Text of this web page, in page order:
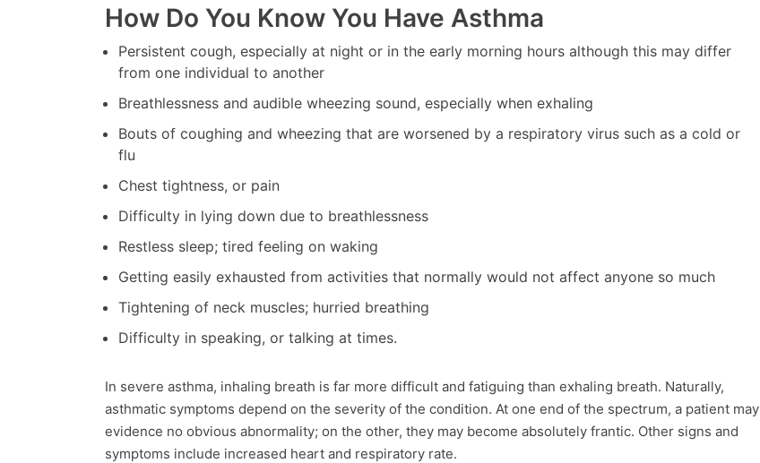
How Do You Know You Have Asthma
Persistent cough, especially at night or in the early morning hours although this may differ
from one individual to another
Breathlessness and audible wheezing sound, especially when exhaling
Bouts of coughing and wheezing that are worsened by a respiratory virus such as a cold or
flu
Chest tightness, or pain
Difficulty in lying down due to breathlessness
Restless sleep; tired feeling on waking
Getting easily exhausted from activities that normally would not affect anyone so much
Tightening of neck muscles; hurried breathing
Difficulty in speaking, or talking at times.
In severe asthma, inhaling breath is far more difficult and fatiguing than exhaling breath. Naturally,
asthmatic symptoms depend on the severity of the condition. At one end of the spectrum, a patient may
evidence no obvious abnormality; on the other, they may become absolutely frantic. Other signs and
symptoms include increased heart and respiratory rate.